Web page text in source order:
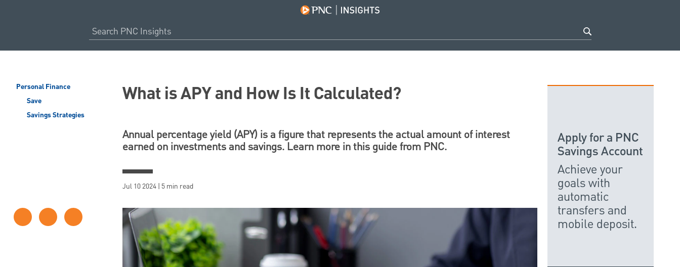
Personal Finance
Save
Savings Strategies
What is APY and How Is It Calculated?
Annual percentage yield (APY) is a figure that represents the actual amount of interest
earned on investments and savings. Learn more in this guide from PNC.
Jul 10 2024 | 5 min read
Apply for a PNC
Savings Account
Achieve your
goals with
automatic
transfers and
mobile deposit.